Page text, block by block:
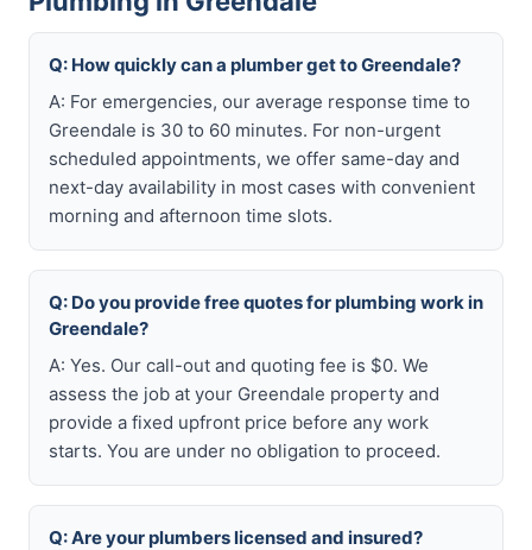
Q: How quickly can a plumber get to Greendale?
A: For emergencies, our average response time to
Greendale is 30 to 60 minutes. For non-urgent
scheduled appointments, we offer same-day and
next-day availability in most cases with convenient
morning and afternoon time slots.
Q: Do you provide free quotes for plumbing work in
Greendale?
A: Yes. Our call-out and quoting fee is $0. We
assess the job at your Greendale property and
provide a fixed upfront price before any work
starts. You are under no obligation to proceed.
Q: Are your plumbers licensed and insured?